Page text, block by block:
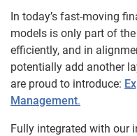
In today’s fast-moving
models is only part of
efficiently, and in
potentially add another
are proud to introduce:
Management.
Fully integrated with our